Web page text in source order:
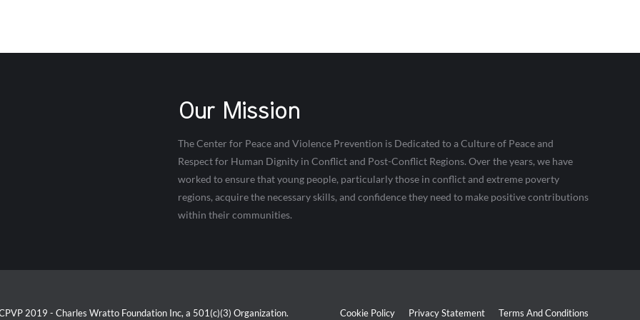
Our Mission
The Center for Peace and Violence Prevention is Dedicated to a Culture of Peace and
Respect for Human Dignity in Conflict and Post-Conflict Regions. Over the years, we have
worked to ensure that young people, particularly those in conflict and extreme poverty
regions, acquire the necessary skills, and confidence they need to make positive contributions
within their communities.
2019 - Charles Wratto Foundation Inc, a 501(c)(3) Organization. Cookie Policy Privacy Statement Terms And Conditions